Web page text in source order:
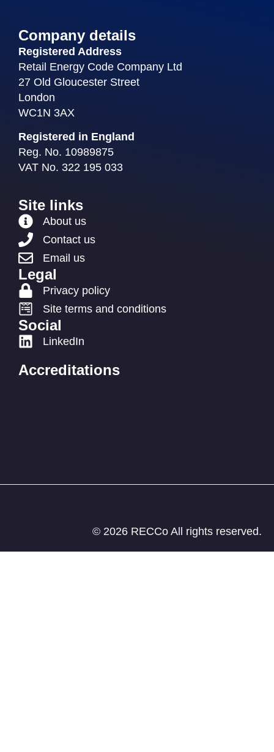
Company details
Registered Address
Retail Energy Code Company Ltd
27 Old Gloucester Street
London
WC1N 3AX
Registered in England
Reg. No. 10989875
VAT No. 322 195 033
Site links
About us
Contact us
Email us
Legal
Privacy policy
Site terms and conditions
Social
LinkedIn
Accreditations
© 2026 RECCo All rights reserved.